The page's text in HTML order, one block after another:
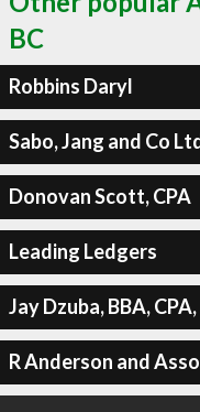
BC
Robbins Daryl
Sabo, Jang and Co
Donovan Scott, CPA
Leading Ledgers
Jay Dzuba, BBA,
R Anderson and